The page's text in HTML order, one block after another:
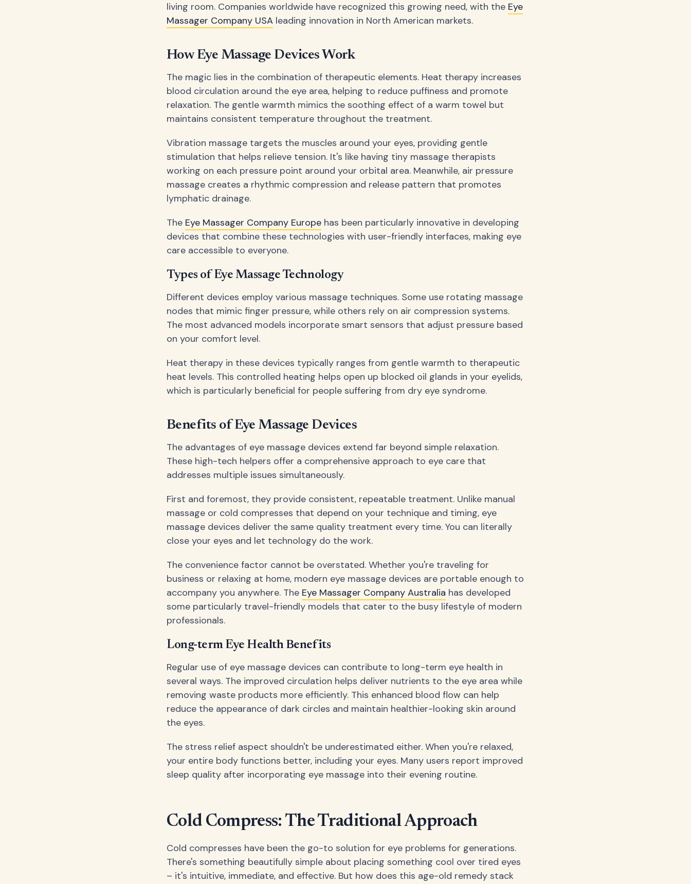
living room. Companies worldwide have recognized this growing need, with the Eye
Massager Company USA leading innovation in North American markets.
How Eye Massage Devices Work
The magic lies in the combination of therapeutic elements. Heat therapy increases
blood circulation around the eye area, helping to reduce puffiness and promote
relaxation. The gentle warmth mimics the soothing effect of a warm towel but
maintains consistent temperature throughout the treatment.
Vibration massage targets the muscles around your eyes, providing gentle
stimulation that helps relieve tension. It's like having tiny massage therapists
working on each pressure point around your orbital area. Meanwhile, air pressure
massage creates a rhythmic compression and release pattern that promotes
lymphatic drainage.
The Eye Massager Company Europe has been particularly innovative in developing
devices that combine these technologies with user-friendly interfaces, making eye
care accessible to everyone.
Types of Eye Massage Technology
Different devices employ various massage techniques. Some use rotating massage
nodes that mimic finger pressure, while others rely on air compression systems.
The most advanced models incorporate smart sensors that adjust pressure based
on your comfort level.
Heat therapy in these devices typically ranges from gentle warmth to therapeutic
heat levels. This controlled heating helps open up blocked oil glands in your eyelids,
which is particularly beneficial for people suffering from dry eye syndrome.
Benefits of Eye Massage Devices
The advantages of eye massage devices extend far beyond simple relaxation.
These high-tech helpers offer a comprehensive approach to eye care that
addresses multiple issues simultaneously.
First and foremost, they provide consistent, repeatable treatment. Unlike manual
massage or cold compresses that depend on your technique and timing, eye
massage devices deliver the same quality treatment every time. You can literally
close your eyes and let technology do the work.
The convenience factor cannot be overstated. Whether you're traveling for
business or relaxing at home, modern eye massage devices are portable enough to
accompany you anywhere. The Eye Massager Company Australia has developed
some particularly travel-friendly models that cater to the busy lifestyle of modern
professionals.
Long-term Eye Health Benefits
Regular use of eye massage devices can contribute to long-term eye health in
several ways. The improved circulation helps deliver nutrients to the eye area while
removing waste products more efficiently. This enhanced blood flow can help
reduce the appearance of dark circles and maintain healthier-looking skin around
the eyes.
The stress relief aspect shouldn't be underestimated either. When you're relaxed,
your entire body functions better, including your eyes. Many users report improved
sleep quality after incorporating eye massage into their evening routine.
Cold Compress: The Traditional Approach
Cold compresses have been the go-to solution for eye problems for generations.
There's something beautifully simple about placing something cool over tired eyes
– it's intuitive, immediate, and effective. But how does this age-old remedy stack